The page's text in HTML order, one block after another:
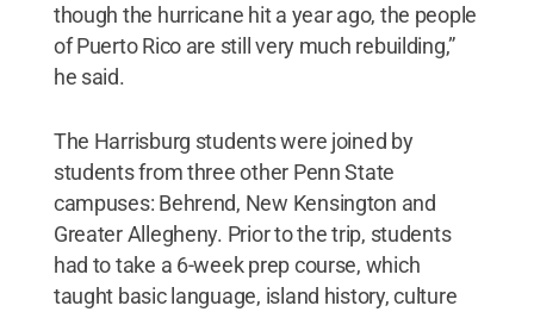
though the hurricane hit a year ago, the people
of Puerto Rico are still very much rebuilding,”
he said.
The Harrisburg students were joined by
students from three other Penn State
campuses: Behrend, New Kensington and
Greater Allegheny. Prior to the trip, students
had to take a 6-week prep course, which
taught basic language, island history, culture